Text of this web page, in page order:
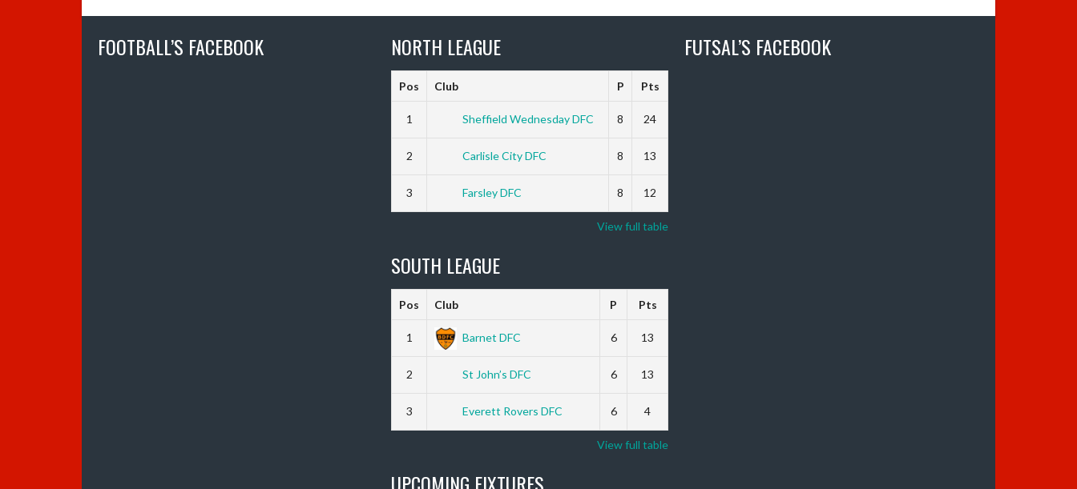
FOOTBALL’S FACEBOOK NORTH LEAGUE
Pos Club P Pts
1 Sheffield Wednesday DFC 8 24
2 Carlisle City DFC 8 13
3 Farsley DFC 8 12
View full table
SOUTH LEAGUE
Pos Club P Pts
1 Barnet DFC 6 13
2 St John’s DFC 6 13
3 Everett Rovers DFC 6 4
View full table
UPCOMING FIXTURES
FUTSAL’S FACEBOOK